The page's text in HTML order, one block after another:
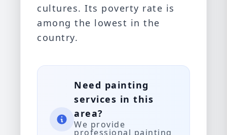
cultures. Its poverty rate is
among the lowest in the
country.
Need painting
services in this
area?
We provide
professional painting